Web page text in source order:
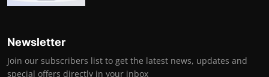
Newsletter
Join our subscribers list to get the latest news, updates and
special offers directly in your inbox